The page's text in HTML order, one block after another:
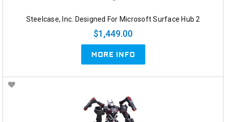
Steelcase, Inc. Designed For Microsoft Surface Hub 2
$1,449.00
MORE INFO